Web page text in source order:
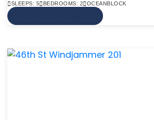
SLEEPS: 5 BEDROOMS: 2 OCEANBLOCK